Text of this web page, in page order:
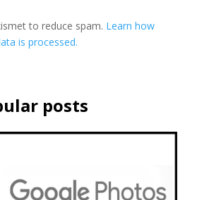
to reduce spam. Learn how
is processed.
posts